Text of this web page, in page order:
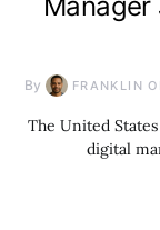
By FRANKLIN
The United
digital